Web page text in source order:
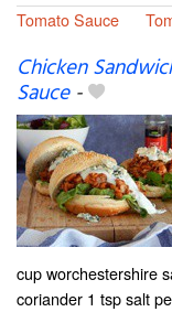
Tomato Sauce
Chicken
Sauce-
cup worchestershire
coriander 1 tsp salt